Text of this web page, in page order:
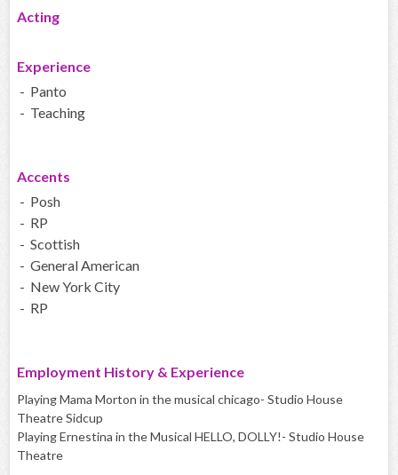
Acting
Experience
- Panto
- Teaching
Accents
- Posh
- RP
- Scottish
- General American
- New York City
- RP
Employment History & Experience
Playing Mama Morton in the musical chicago- Studio House
Theatre Sidcup
Playing Ernestina in the Musical HELLO, DOLLY!- Studio House
Theatre